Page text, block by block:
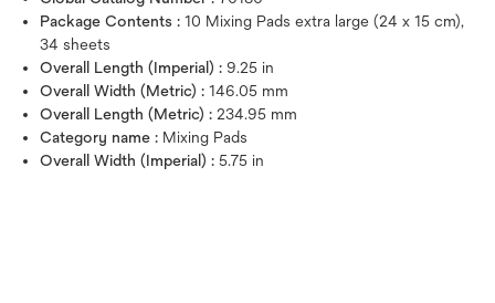
Package Contents : 10 Mixing Pads extra large (24 x 15 cm),
34 sheets
Overall Length (Imperial) : 9.25 in
Overall Width (Metric) : 146.05 mm
Overall Length (Metric) : 234.95 mm
Category name : Mixing Pads
Overall Width (Imperial) : 5.75 in